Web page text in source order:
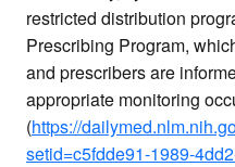
restricted distribution
Prescribing Program,
and prescribers are
appropriate monitoring
(https://
setid=c5fdde91-1989-